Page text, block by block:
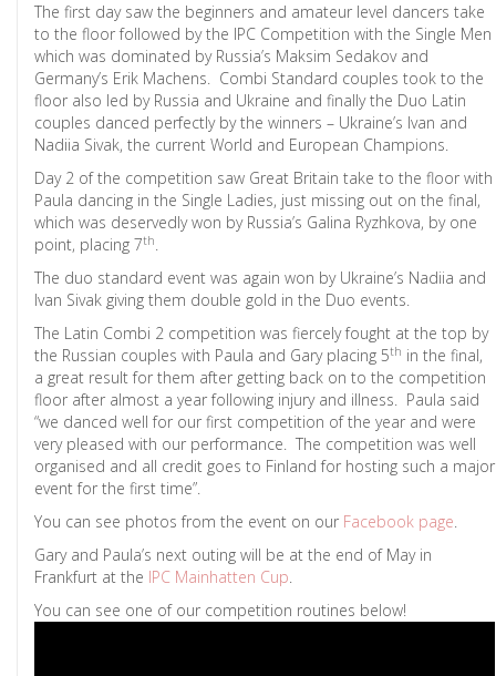
The first day saw the beginners and amateur level dancers take
to the floor followed by the IPC Competition with the Single Men
which was dominated by Russia’s Maksim Sedakov and
Germany’s Erik Machens. Combi Standard couples took to the
floor also led by Russia and Ukraine and finally the Duo Latin
couples danced perfectly by the winners – Ukraine’s Ivan and
Nadiia Sivak, the current World and European Champions.
Day 2 of the competition saw Great Britain take to the floor with
Paula dancing in the Single Ladies, just missing out on the final,
which was deservedly won by Russia’s Galina Ryzhkova, by one
point, placing 7th.
The duo standard event was again won by Ukraine’s Nadiia and
Ivan Sivak giving them double gold in the Duo events.
The Latin Combi 2 competition was fiercely fought at the top by
the Russian couples with Paula and Gary placing 5th in the final,
a great result for them after getting back on to the competition
floor after almost a year following injury and illness. Paula said
“we danced well for our first competition of the year and were
very pleased with our performance. The competition was well
organised and all credit goes to Finland for hosting such a major
event for the first time”.
You can see photos from the event on our Facebook page.
Gary and Paula’s next outing will be at the end of May in
Frankfurt at the IPC Mainhatten Cup.
You can see one of our competition routines below!